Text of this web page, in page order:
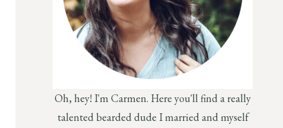
Oh, hey! I'm Carmen. Here you'll find a really
talented bearded dude I married and myself